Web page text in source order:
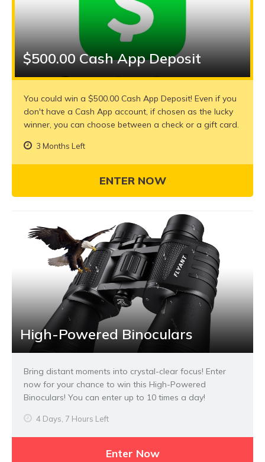
$500.00 Cash App Deposit
You could win a $500.00 Cash App Deposit! Even if you
don't have a Cash App account, if chosen as the lucky
winner, you can choose between a check or a gift card.
3 Months Left
ENTER NOW
High-Powered Binoculars
Bring distant moments into crystal-clear focus! Enter
now for your chance to win this High-Powered
Binoculars! You can enter up to 10 times a day!
4 Days, 7 Hours Left
Enter Now